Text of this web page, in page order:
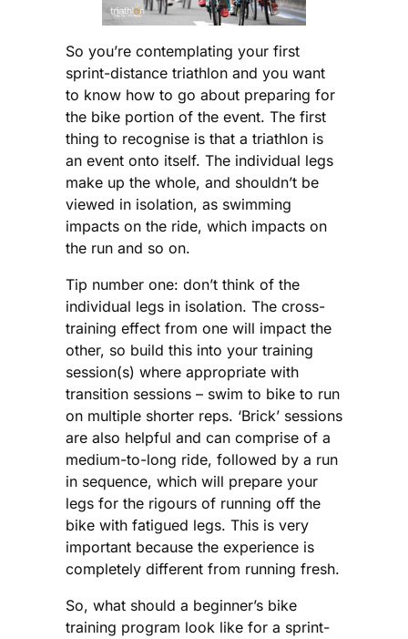
So you’re contemplating your first
sprint-distance triathlon and you want
to know how to go about preparing for
the bike portion of the event. The first
thing to recognise is that a triathlon is
an event onto itself. The individual legs
make up the whole, and shouldn’t be
viewed in isolation, as swimming
impacts on the ride, which impacts on
the run and so on.
Tip number one: don’t think of the
individual legs in isolation. The cross-
training effect from one will impact the
other, so build this into your training
session(s) where appropriate with
transition sessions – swim to bike to run
on multiple shorter reps. ‘Brick’ sessions
are also helpful and can comprise of a
medium-to-long ride, followed by a run
in sequence, which will prepare your
legs for the rigours of running off the
bike with fatigued legs. This is very
important because the experience is
completely different from running fresh.
So, what should a beginner’s bike
training program look like for a sprint-